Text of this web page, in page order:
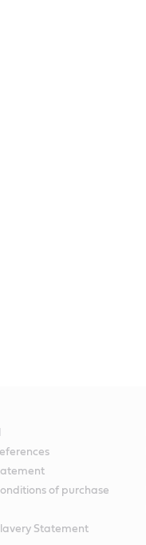
of purchase
Statement